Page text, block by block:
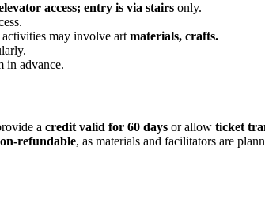
access; entry is via stairs only.
activities may involve art materials, crafts.
in advance.
a credit valid for 60 days or allow ticket
refundable, as materials and facilitators are